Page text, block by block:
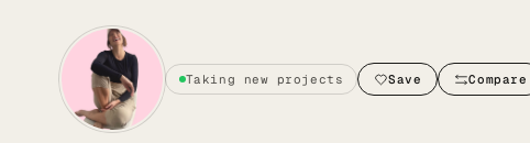
Taking new projects Save Compare